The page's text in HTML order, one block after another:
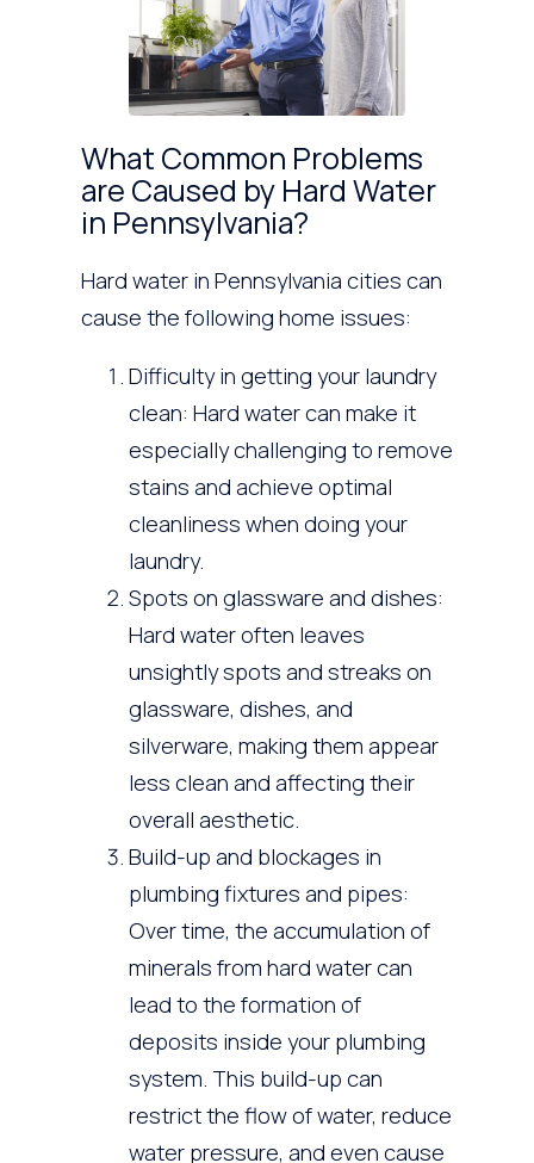
What Common Problems
are Caused by Hard Water
in Pennsylvania?
Hard water in Pennsylvania cities can
cause the following home issues:
Difficulty in getting your laundry
clean: Hard water can make it
especially challenging to remove
stains and achieve optimal
cleanliness when doing your
laundry.
Spots on glassware and dishes:
Hard water often leaves
unsightly spots and streaks on
glassware, dishes, and
silverware, making them appear
less clean and affecting their
overall aesthetic.
Build-up and blockages in
plumbing fixtures and pipes:
Over time, the accumulation of
minerals from hard water can
lead to the formation of
deposits inside your plumbing
system. This build-up can
restrict the flow of water, reduce
water pressure, and even cause